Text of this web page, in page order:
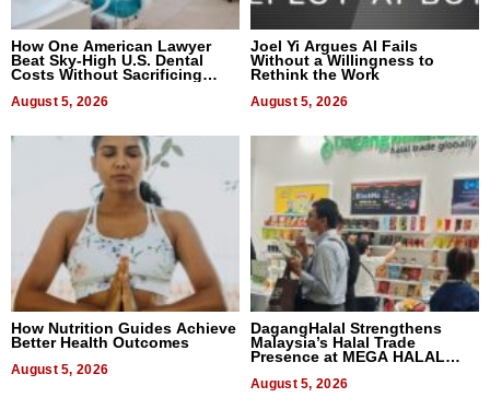
How One American Lawyer
Beat Sky-High U.S. Dental
Costs Without Sacrificing
August 5, 2026
Joel Yi Argues AI Fails
Without a Willingness to
Rethink the Work
August 5, 2026
How Nutrition Guides Achieve
Better Health Outcomes
August 5, 2026
DagangHalal Strengthens
Malaysia’s Halal Trade
Presence at MEGA HALAL
August 5, 2026